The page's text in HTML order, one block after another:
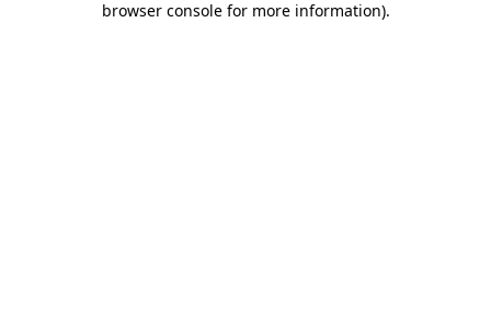
browser console for more information).